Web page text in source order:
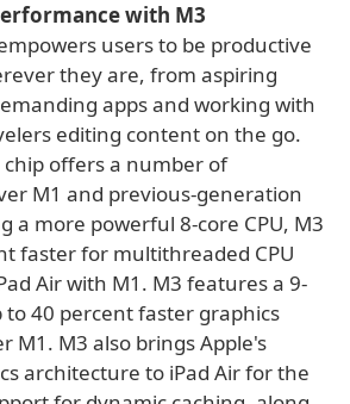
with M3
users to be productive
they are, from aspiring
apps and working with
editing content on the go.
offers a number of
M1 and previous-generation
a more powerful 8-core CPU, M3
faster for multithreaded CPU
Air with M1. M3 features a 9-
to 40 percent faster graphics
M1. M3 also brings Apple's
architecture to iPad Air for the